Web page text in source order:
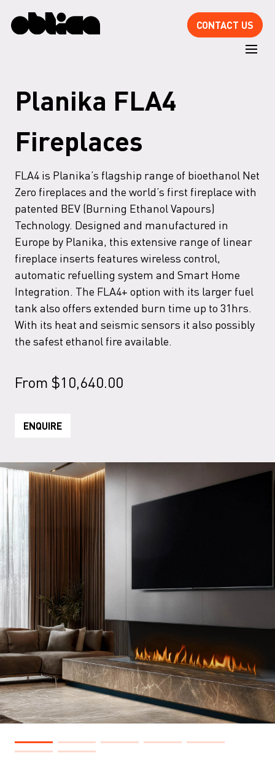
CONTACT US
Planika FLA4
Fireplaces
FLA4 is Planika’s flagship range of bioethanol Net
Zero fireplaces and the world’s first fireplace with
patented BEV (Burning Ethanol Vapours)
Technology. Designed and manufactured in
Europe by Planika, this extensive range of linear
fireplace inserts features wireless control,
automatic refuelling system and Smart Home
Integration. The FLA4+ option with its larger fuel
tank also offers extended burn time up to 31hrs.
With its heat and seismic sensors it also possibly
the safest ethanol fire available.
From $10,640.00
ENQUIRE